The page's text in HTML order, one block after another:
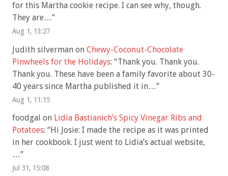
for this Martha cookie recipe. I can see why, though.
They are…”
Aug 1, 13:27
Judith silverman on Chewy-Coconut-Chocolate
Pinwheels for the Holidays: “Thank you. Thank you.
Thank you. These have been a family favorite about 30-
40 years since Martha published it in…”
Aug 1, 11:15
foodgal on Lidia Bastianich’s Spicy Vinegar Ribs and
Potatoes: “Hi Josie: I made the recipe as it was printed
in her cookbook. I just went to Lidia’s actual website,
…”
Jul 31, 15:08